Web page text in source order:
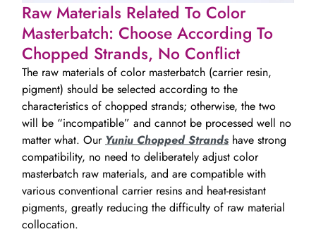
Raw Materials Related To Color
Masterbatch: Choose According To
Chopped Strands, No Conflict
The raw materials of color masterbatch (carrier resin,
pigment) should be selected according to the
characteristics of chopped strands; otherwise, the two
will be “incompatible” and cannot be processed well no
matter what. Our Yuniu Chopped Strands have strong
compatibility, no need to deliberately adjust color
masterbatch raw materials, and are compatible with
various conventional carrier resins and heat-resistant
pigments, greatly reducing the difficulty of raw material
collocation.